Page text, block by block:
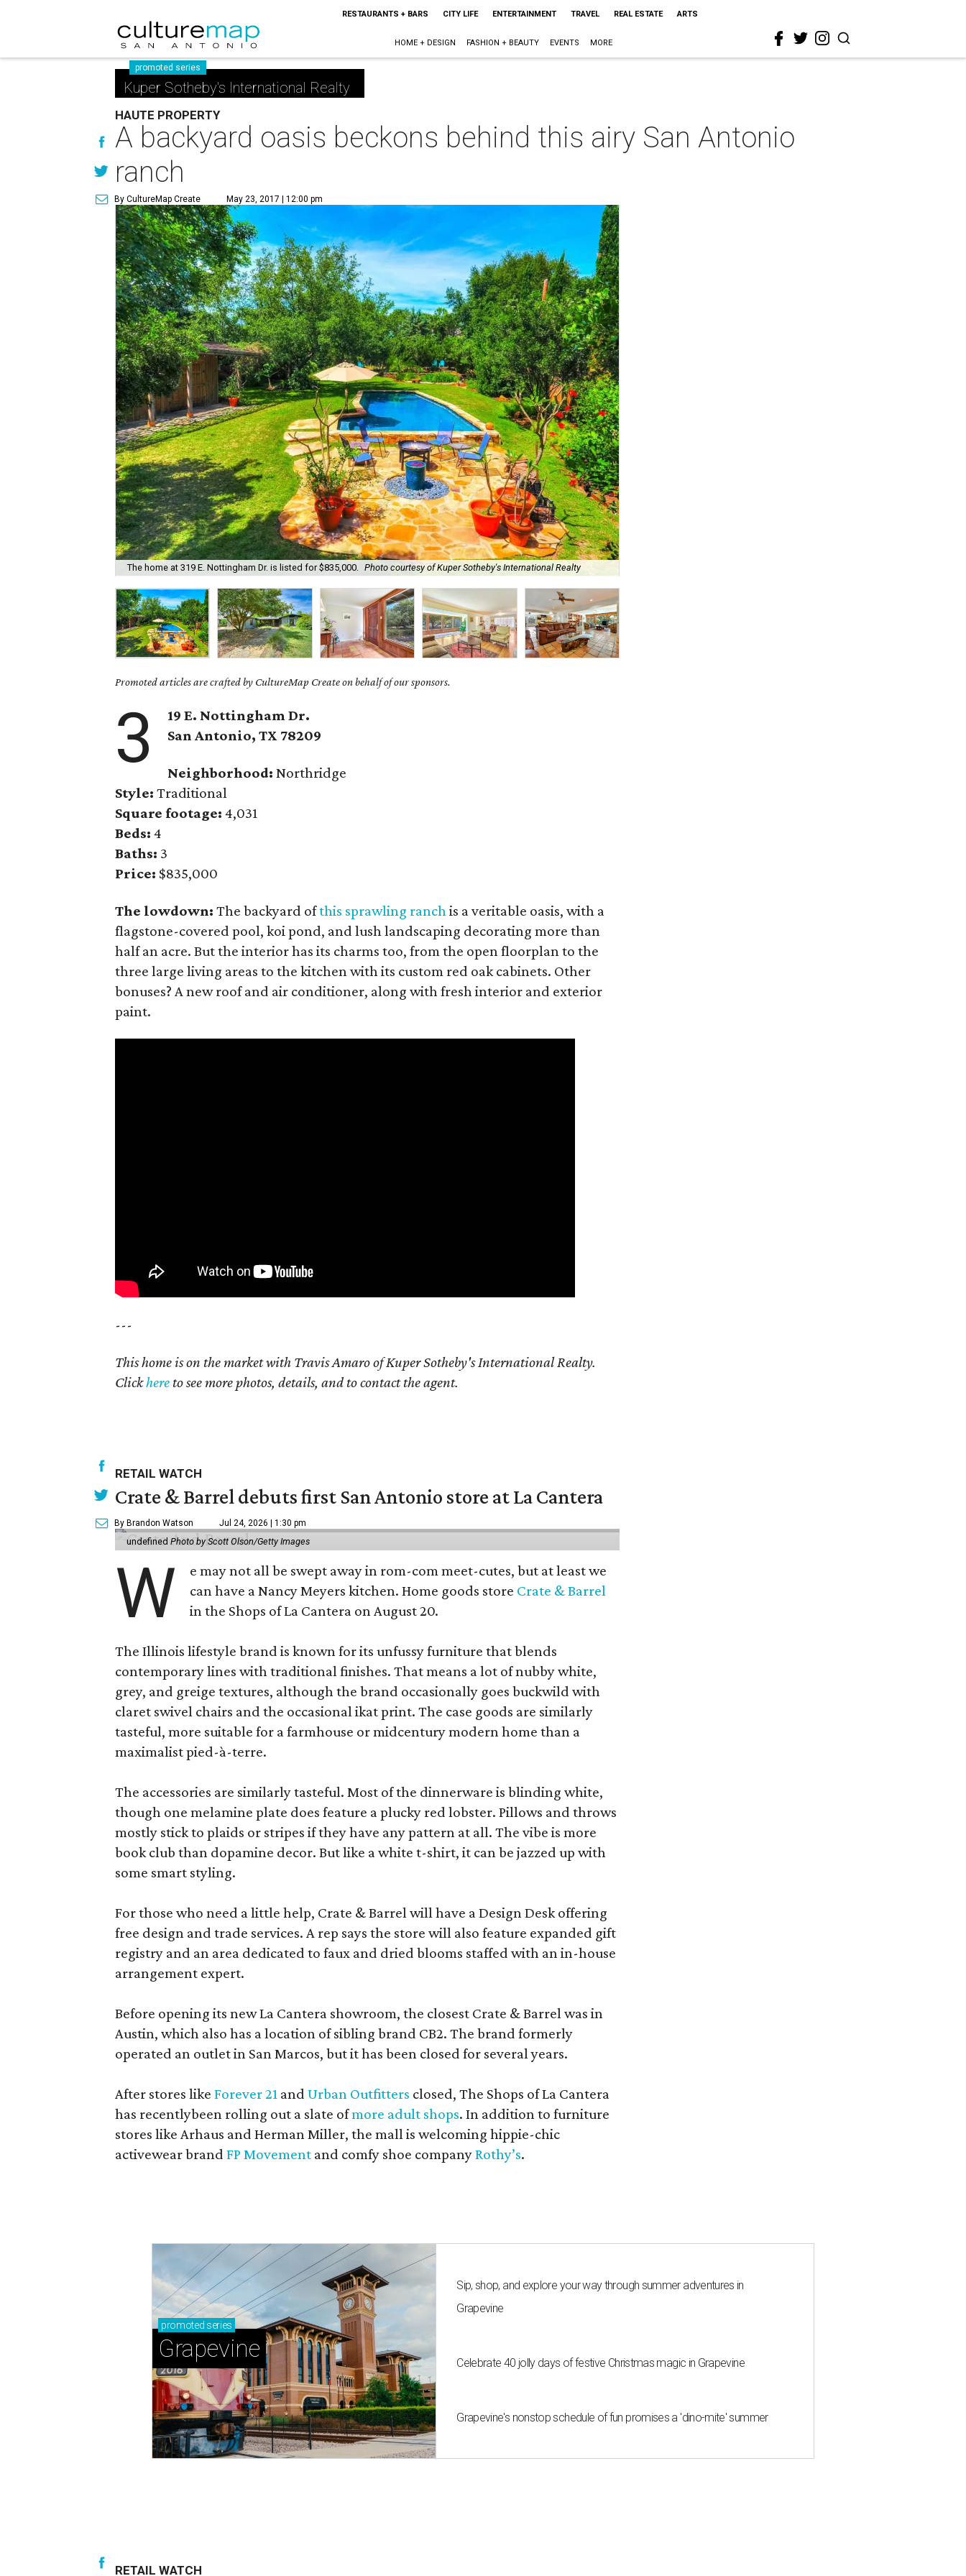
RESTAURANTS + BARS CITY LIFE ENTERTAINMENT TRAVEL REAL ESTATE ARTS
HOME + DESIGN FASHION + BEAUTY EVENTS MORE
promoted series
Kuper Sotheby's International Realty
HAUTE PROPERTY
A backyard oasis beckons behind this airy San Antonio
ranch
By CultureMap Create May 23, 2017 | 12:00 pm
The home at 319 E. Nottingham Dr. is listed for $835,000. Photo courtesy of Kuper Sotheby's International Realty
Promoted articles are crafted by CultureMap Create on behalf of our sponsors.
3
19 E. Nottingham Dr.
San Antonio, TX 78209
Neighborhood: Northridge
Style: Traditional
Square footage: 4,031
Beds: 4
Baths: 3
Price: $835,000
The lowdown: The backyard ofthis sprawling ranchis a veritable oasis, with a
flagstone-covered pool, koi pond, and lush landscaping decorating more than
half an acre. But the interior has its charms too, from the open floorplan to the
three large living areas to the kitchen with its custom red oak cabinets. Other
bonuses? A new roof and air conditioner, along with fresh interior and exterior
paint.
---
This home is on the market with Travis Amaro of Kuper Sotheby's International Realty.
Clickhere to see more photos, details, and to contact the agent.
RETAIL WATCH
Crate & Barrel debuts first San Antonio store at La Cantera
By Brandon Watson Jul 24, 2026 | 1:30 pm
undefined Photo by Scott Olson/Getty Images
W
e may not all be swept away in rom-com meet-cutes, but at least we
can have a Nancy Meyers kitchen. Home goods store Crate & Barrel
in the Shops of La Cantera on August 20.
The Illinois lifestyle brand is known for its unfussy furniture that blends
contemporary lines with traditional finishes. That means a lot of nubby white,
grey, and greige textures, although the brand occasionally goes buckwild with
claret swivel chairs and the occasional ikat print. The case goods are similarly
tasteful, more suitable for a farmhouse or midcentury modern home than a
maximalist pied-à-terre.
The accessories are similarly tasteful. Most of the dinnerware is blinding white,
though one melamine plate does feature a plucky red lobster. Pillows and throws
mostly stick to plaids or stripes if they have any pattern at all. The vibe is more
book club than dopamine decor. But like a white t-shirt, it can be jazzed up with
some smart styling.
For those who need a little help, Crate & Barrel will have a Design Desk offering
free design and trade services. A rep says the store will also feature expanded gift
registry and an area dedicated to faux and dried blooms staffed with an in-house
arrangement expert.
Before opening its new La Cantera showroom, the closest Crate & Barrel was in
Austin, which also has a location of sibling brand CB2. The brand formerly
operated an outlet in San Marcos, but it has been closed for several years.
After stores like Forever 21 and Urban Outfitters closed, The Shops of La Cantera
has recentlybeen rolling out a slate ofmore adult shops. In addition to furniture
stores like Arhaus and Herman Miller, the mall is welcoming hippie-chic
activewear brand FP Movement and comfy shoe companyRothy’s.
promoted series
Grapevine
Sip, shop, and explore your way through summer adventures in
Grapevine
Celebrate 40 jolly days of festive Christmas magic in Grapevine
Grapevine's nonstop schedule of fun promises a 'dino-mite' summer
RETAIL WATCH